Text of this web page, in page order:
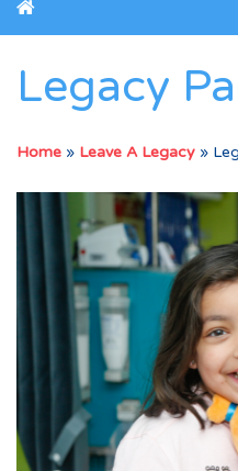
Legacy
Home » Leave A Legacy »